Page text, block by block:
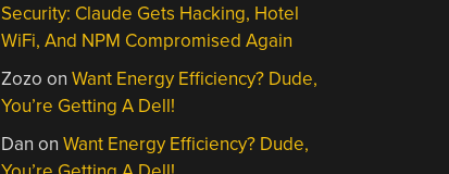
Security: Claude Gets Hacking, Hotel
WiFi, And NPM Compromised Again
Zozo onWant Energy Efficiency? Dude,
You’re Getting A Dell!
Dan onWant Energy Efficiency? Dude,